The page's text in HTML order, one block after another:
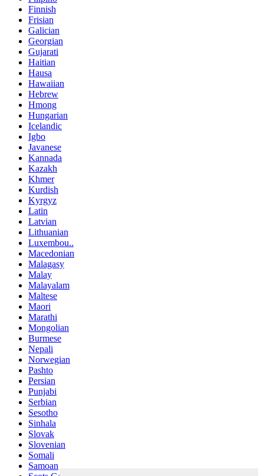
Finnish
Frisian
Galician
Georgian
Gujarati
Haitian
Hausa
Hawaiian
Hebrew
Hmong
Hungarian
Icelandic
Igbo
Javanese
Kannada
Kazakh
Khmer
Kurdish
Kyrgyz
Latin
Latvian
Lithuanian
Luxembou..
Macedonian
Malagasy
Malay
Malayalam
Maltese
Maori
Marathi
Mongolian
Burmese
Nepali
Norwegian
Pashto
Persian
Punjabi
Serbian
Sesotho
Sinhala
Slovak
Slovenian
Somali
Samoan